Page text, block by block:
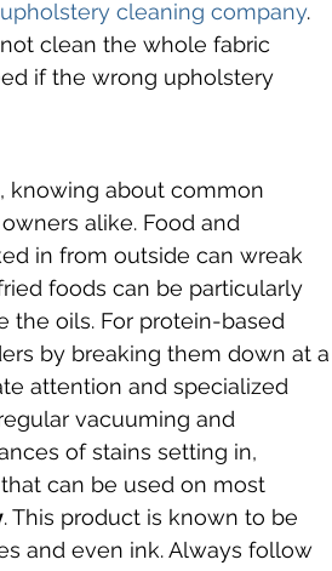
cleaning company.
clean the whole fabric
if the wrong upholstery
knowing about common
alike. Food and
in from outside can wreak
foods can be particularly
the oils. For protein-based
by breaking them down at a
attention and specialized
vacuuming and
of stains setting in,
can be used on most
. This product is known to be
and even ink. Always follow